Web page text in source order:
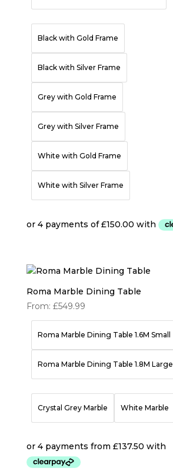
Black with Gold Frame
Black with Silver Frame
Grey with Gold Frame
Grey with Silver Frame
White with Gold Frame
White with Silver Frame
Roma Marble Dining Table
From: £549.99
Roma Marble Dining Table 1.6M Small
Roma Marble Dining Table 1.8M Large
Crystal Grey Marble White Marble